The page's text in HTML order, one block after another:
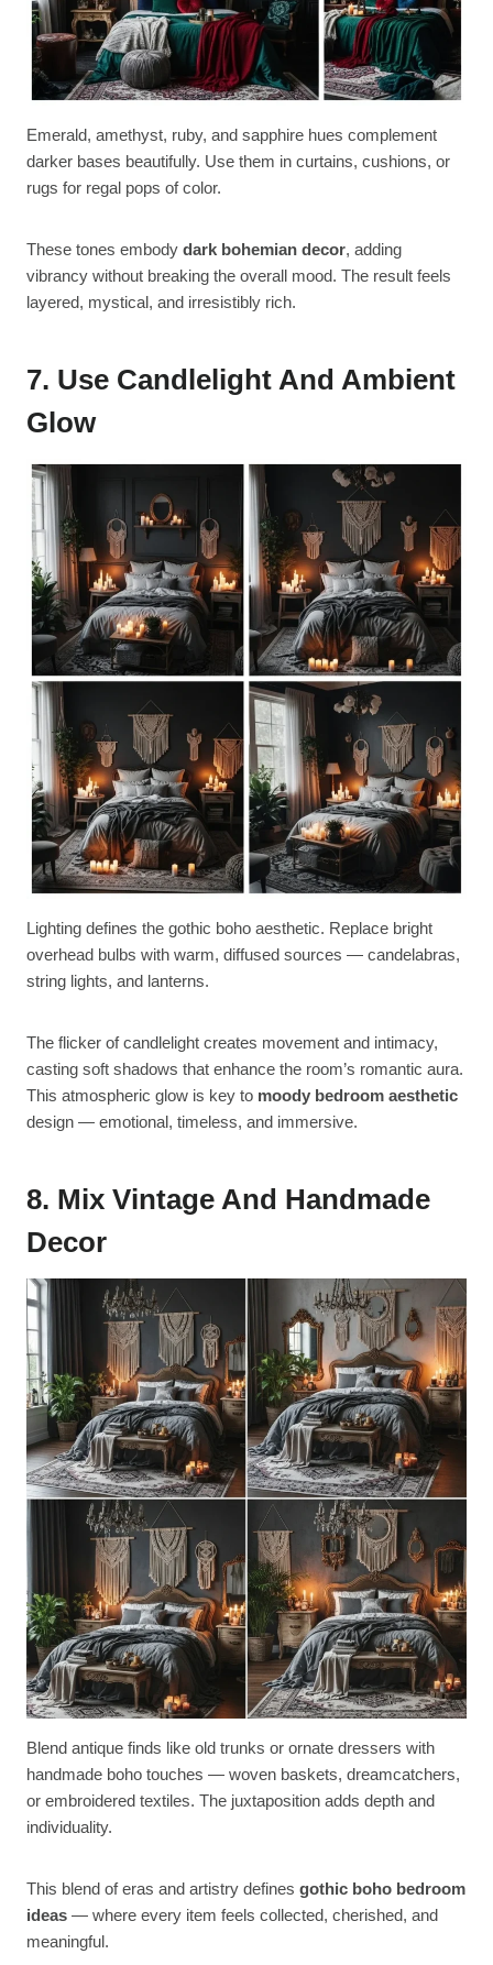
Emerald, amethyst, ruby, and sapphire hues complement
darker bases beautifully. Use them in curtains, cushions, or
rugs for regal pops of color.
These tones embody dark bohemian decor, adding
vibrancy without breaking the overall mood. The result feels
layered, mystical, and irresistibly rich.
7. Use Candlelight And Ambient
Glow
Lighting defines the gothic boho aesthetic. Replace bright
overhead bulbs with warm, diffused sources — candelabras,
string lights, and lanterns.
The flicker of candlelight creates movement and intimacy,
casting soft shadows that enhance the room’s romantic aura.
This atmospheric glow is key to moody bedroom aesthetic
design — emotional, timeless, and immersive.
8. Mix Vintage And Handmade
Decor
Blend antique finds like old trunks or ornate dressers with
handmade boho touches — woven baskets, dreamcatchers,
or embroidered textiles. The juxtaposition adds depth and
individuality.
This blend of eras and artistry defines gothic boho bedroom
ideas — where every item feels collected, cherished, and
meaningful.